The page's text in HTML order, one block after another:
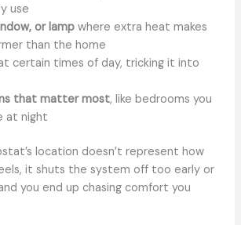
use
or lamp where extra heat makes
than the home
certain times of day, tricking it into
that matter most, like bedrooms you
at night
location doesn’t represent how
it shuts the system off too early or
you end up chasing comfort you